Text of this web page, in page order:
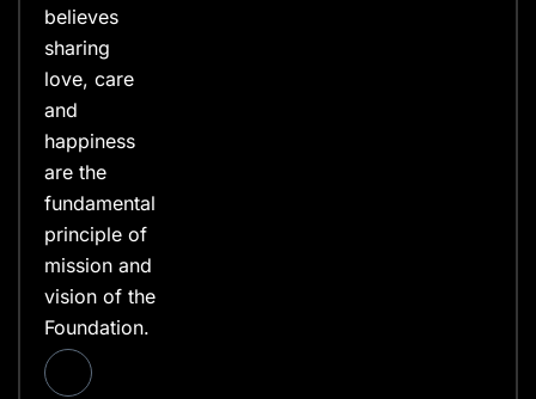
believes
sharing
love, care
and
happiness
are the
fundamental
principle of
mission and
vision of the
Foundation.